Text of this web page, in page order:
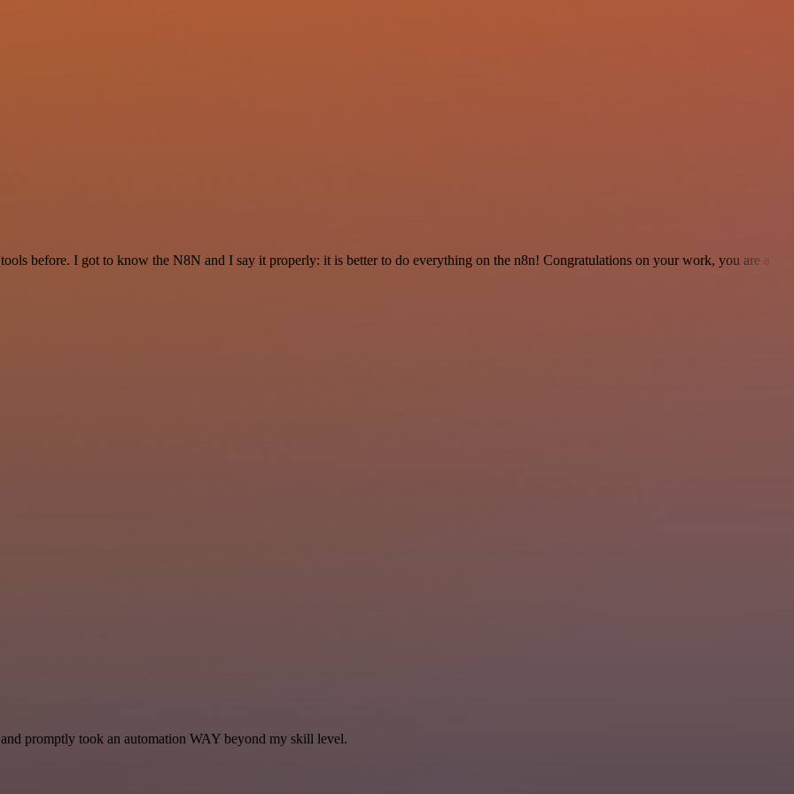
before. I got to know the N8N and I say it properly: it is better to do everything on the n8n! Congratulations on your work, you are a
promptly took an automation WAY beyond my skill level.